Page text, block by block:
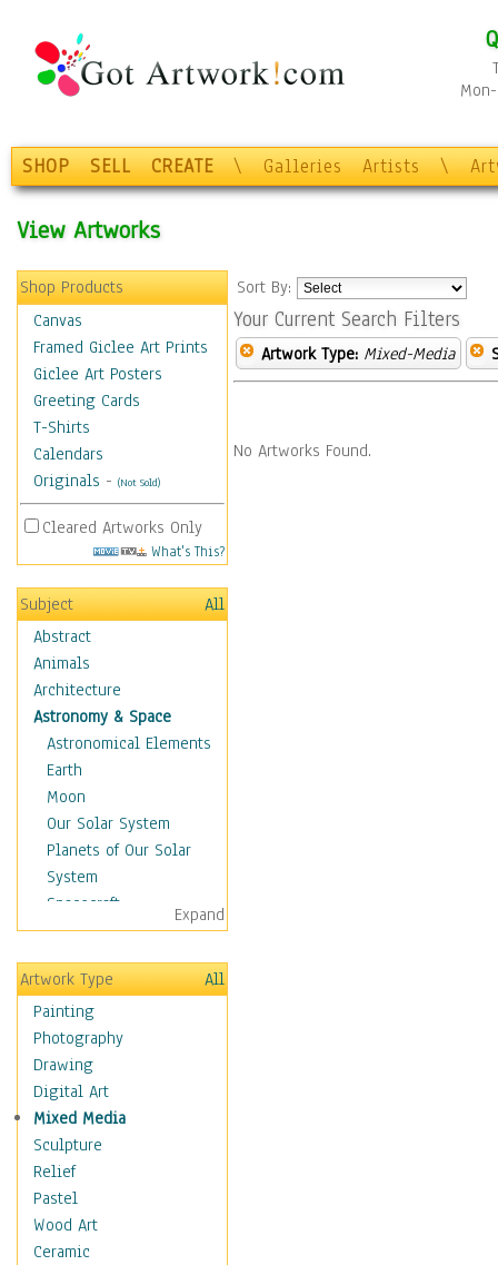
SHOP SELL CREATE \ Galleries Artists \
View Artworks
Shop Products
Canvas
Framed Giclee Art Prints
Giclee Art Posters
Greeting Cards
T-Shirts
Calendars
Originals - (Not Sold)
Cleared Artworks Only
What's This?
Subject
All
Abstract
Animals
Architecture
Astronomy & Space
Astronomical Elements
Earth
Moon
Our Solar System
Planets of Our Solar
System
Spacecraft
Sun
Botanical
Children
Costume & Fashion
Cuisine
Dance
Education
Fantasy
Figurative
Hobbies
Holidays
Home & Hearth
Maps
Expand
Artwork Type
All
Painting
Photography
Drawing
Digital Art
Mixed Media
Sculpture
Relief
Pastel
Wood Art
Ceramic
Sort By:
Your Current Search Filters
Artwork Type: Mixed-Media
No Artworks Found.